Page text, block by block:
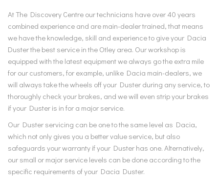
At The Discovery Centre our technicians have over 40 years
combined experience and are main-dealer trained, that means
we have the knowledge, skill and experience to give your Dacia
Duster the best service in the Otley area. Our workshop is
equipped with the latest equipment we always go the extra mile
for our customers, for example, unlike Dacia main-dealers, we
will always take the wheels off your Duster during any service, to
thoroughly check your brakes, and we will even strip your brakes
if your Duster is in for a major service.
Our Duster servicing can be one to the same level as Dacia,
which not only gives you a better value service, but also
safeguards your warranty if your Duster has one. Alternatively,
our small or major service levels can be done according to the
specific requirements of your Dacia Duster.